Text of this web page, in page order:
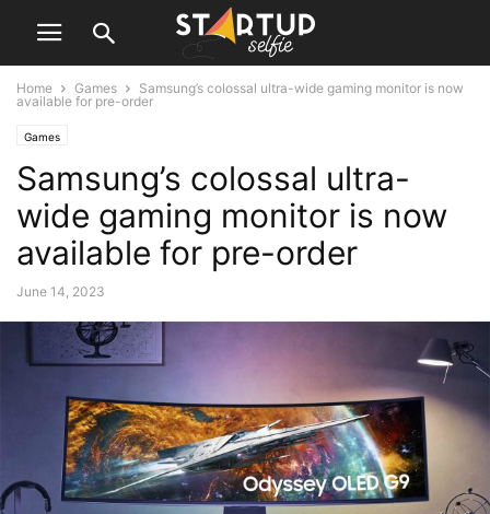
Home Games
Samsung’s colossal ultra-wide gaming monitor is now
available for pre-order
Games
Samsung’s colossal ultra-
wide gaming monitor is now
available for pre-order
June 14, 2023